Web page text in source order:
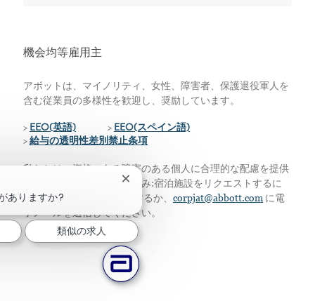
機会均等雇用主
アボットは、マイノリティ、女性、障害者、保護退役軍人を
含む従業員の多様性を歓迎し、奨励しています。
> EEO(英語) > EEO(スペイン語)
> 給与の透明性差別禁止条項
私たちは、資格のある障害のある個人に合理的な配慮を提供
します。アメリカ居住者のみ:宿泊施設をリクエストするに
は、224-667-4913に電話するか、 corpjat@abbott.comに電
子メールを送信してください。
ありますか?
チャットボットの通知を閉じる
類似の求人